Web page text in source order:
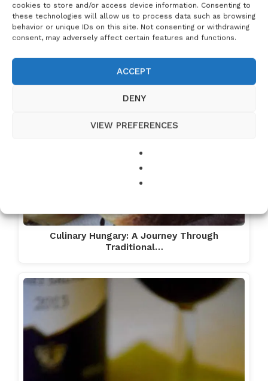
cookies to store and/or access device information. Consenting to
these technologies will allow us to process data such as browsing
behavior or unique IDs on this site. Not consenting or withdrawing
consent, may adversely affect certain features and functions.
ACCEPT
DENY
VIEW PREFERENCES
Culinary Hungary: A Journey Through
Traditional…